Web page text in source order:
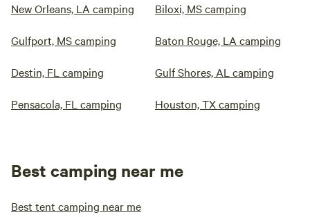
New Orleans, LA camping Biloxi, MS camping
Gulfport, MS camping Baton Rouge, LA camping
Destin, FL camping Gulf Shores, AL camping
Pensacola, FL camping Houston, TX camping
Best camping near me
Best tent camping near me